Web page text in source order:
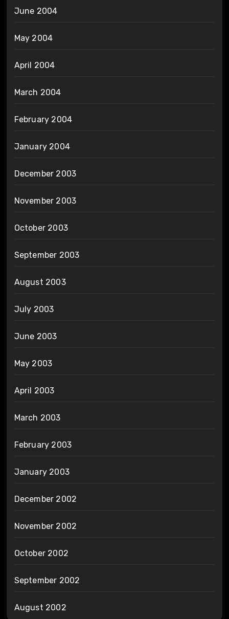
June 2004
May 2004
April 2004
March 2004
February 2004
January 2004
December 2003
November 2003
October 2003
September 2003
August 2003
July 2003
June 2003
May 2003
April 2003
March 2003
February 2003
January 2003
December 2002
November 2002
October 2002
September 2002
August 2002